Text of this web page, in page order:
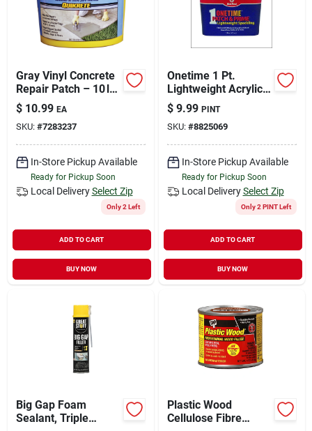
Gray Vinyl Concrete
Repair Patch – 10 lb
Patching Compound
$ 10.99 EA
SKU: #7283237
In-Store Pickup Available
Ready for Pickup Soon
Local Delivery Select Zip
Only 2 Left
ADD TO CART
BUY NOW
Onetime 1 Pt.
Lightweight Acrylic
Patch & Prime
Spackling
Compound
$ 9.99 PINT
SKU: #8825069
In-Store Pickup Available
Ready for Pickup Soon
Local Delivery Select Zip
Only 2 PINT Left
ADD TO CART
BUY NOW
Big Gap Foam
Sealant, Triple
Plastic Wood
Cellulose Fibre